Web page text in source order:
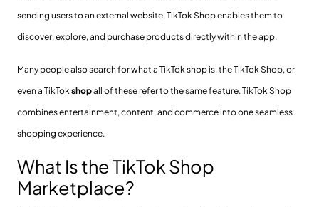
sending users to an external website, TikTok Shop enables them to
discover, explore, and purchase products directly within the app.
Many people also search for what a TikTok shop is, the TikTok Shop, or
even a TikTok shopall of these refer to the same feature. TikTok Shop
combines entertainment, content, and commerce into one seamless
shopping experience.
What Is the TikTok Shop
Marketplace?